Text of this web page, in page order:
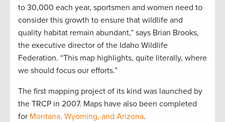
to 30,000 each year, sportsmen and women need to
consider this growth to ensure that wildlife and
quality habitat remain abundant,” says Brian Brooks,
the executive director of the Idaho Wildlife
Federation. “This map highlights, quite literally, where
we should focus our efforts.”
The first mapping project of its kind was launched by
the TRCP in 2007. Maps have also been completed
for Montana, Wyoming, and Arizona.